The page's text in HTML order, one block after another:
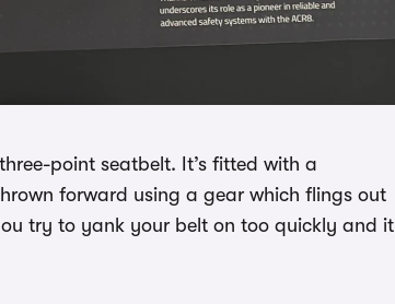
point seatbelt. It’s fitted with a
forward using a gear which flings out
try to yank your belt on too quickly and it